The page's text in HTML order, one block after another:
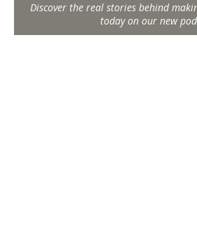
Discover the real stories behind
today on our new